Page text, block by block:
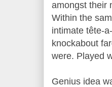
amongst their
Within the
intimate tête-
knockabout
were. Played
Genius idea